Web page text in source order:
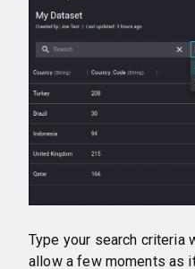
Type your search criteria
allow a few moments as